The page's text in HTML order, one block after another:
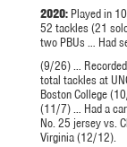
2020:Played in
52 tackles (21
two PBUs … Had
(9/26) …
total tackles at
Boston College
(11/7) … Had a
No. 25 jersey vs.
Virginia (12/12).